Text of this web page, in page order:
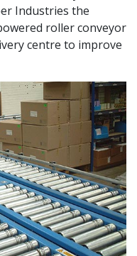
Industries the
roller conveyor
centre to improve